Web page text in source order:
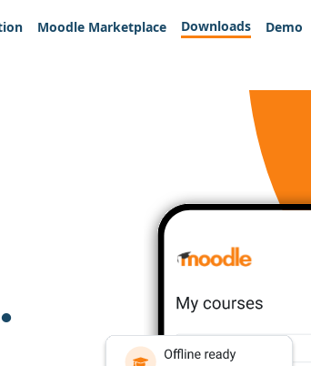
Moodle Marketplace Downloads Demo